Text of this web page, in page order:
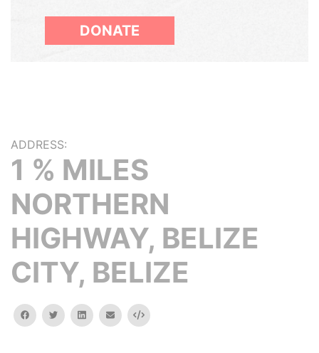
DONATE
ADDRESS:
1 % MILES
NORTHERN
HIGHWAY, BELIZE
CITY, BELIZE
facebooktwitterlinkedinemail Embed